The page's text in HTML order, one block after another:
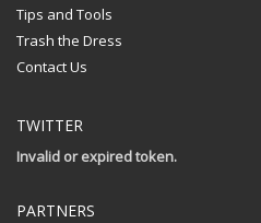
Tips and Tools
Trash the Dress
Contact Us
TWITTER
Invalid or expired token.
PARTNERS